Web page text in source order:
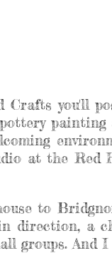
you'll
at the Red
to
direction, a
groups. And